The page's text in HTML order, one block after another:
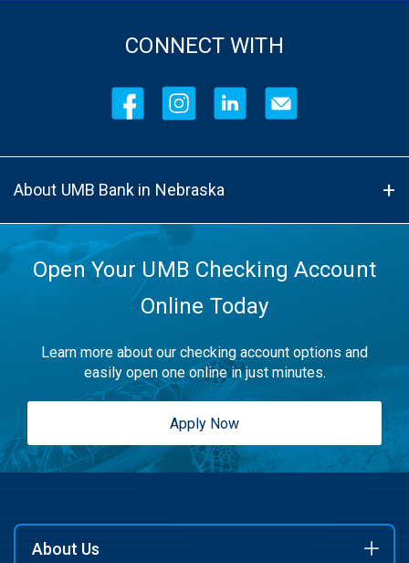
CONNECT WITH
About UMB Bank in Nebraska
Open Your UMB Checking Account
Online Today
Learn more about our checking account options and
easily open one online in just minutes.
Apply Now
About Us